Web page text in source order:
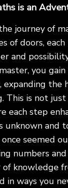
is an
journey of
of doors,
and
you
expanding the
This is not
each step
unknown and
seemed
numbers
knowledge
in ways you